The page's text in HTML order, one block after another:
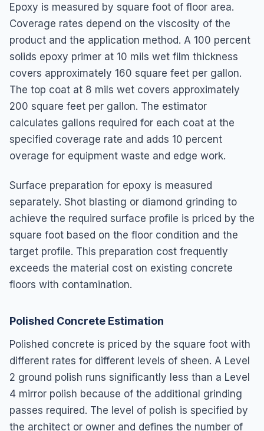
Epoxy is measured by square foot of floor area.
Coverage rates depend on the viscosity of the
product and the application method. A 100 percent
solids epoxy primer at 10 mils wet film thickness
covers approximately 160 square feet per gallon.
The top coat at 8 mils wet covers approximately
200 square feet per gallon. The estimator
calculates gallons required for each coat at the
specified coverage rate and adds 10 percent
overage for equipment waste and edge work.
Surface preparation for epoxy is measured
separately. Shot blasting or diamond grinding to
achieve the required surface profile is priced by the
square foot based on the floor condition and the
target profile. This preparation cost frequently
exceeds the material cost on existing concrete
floors with contamination.
Polished Concrete Estimation
Polished concrete is priced by the square foot with
different rates for different levels of sheen. A Level
2 ground polish runs significantly less than a Level
4 mirror polish because of the additional grinding
passes required. The level of polish is specified by
the architect or owner and defines the number of